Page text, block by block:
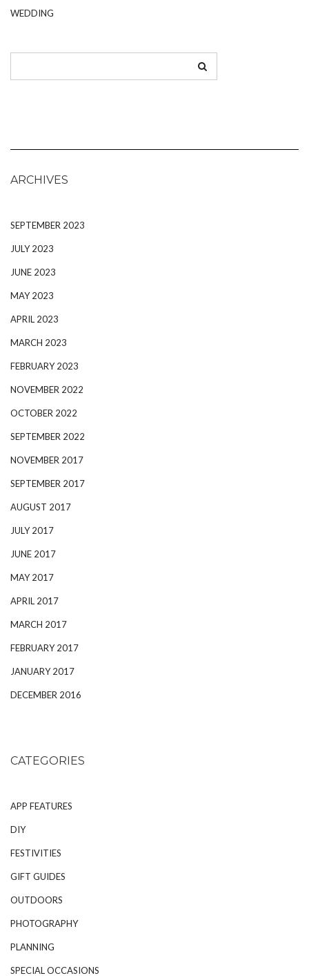
WEDDING
ARCHIVES
SEPTEMBER 2023
JULY 2023
JUNE 2023
MAY 2023
APRIL 2023
MARCH 2023
FEBRUARY 2023
NOVEMBER 2022
OCTOBER 2022
SEPTEMBER 2022
NOVEMBER 2017
SEPTEMBER 2017
AUGUST 2017
JULY 2017
JUNE 2017
MAY 2017
APRIL 2017
MARCH 2017
FEBRUARY 2017
JANUARY 2017
DECEMBER 2016
CATEGORIES
APP FEATURES
DIY
FESTIVITIES
GIFT GUIDES
OUTDOORS
PHOTOGRAPHY
PLANNING
SPECIAL OCCASIONS